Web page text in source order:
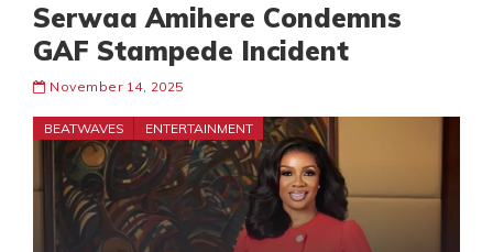
Serwaa Amihere Condemns
GAF Stampede Incident
November 14, 2025
BEATWAVES ENTERTAINMENT